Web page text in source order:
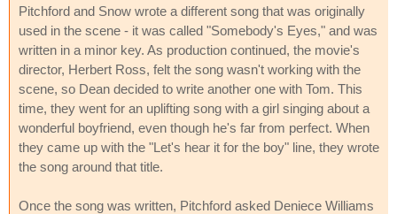
Pitchford and Snow wrote a different song that was originally
used in the scene - it was called "Somebody's Eyes," and was
written in a minor key. As production continued, the movie's
director, Herbert Ross, felt the song wasn't working with the
scene, so Dean decided to write another one with Tom. This
time, they went for an uplifting song with a girl singing about a
wonderful boyfriend, even though he's far from perfect. When
they came up with the "Let's hear it for the boy" line, they wrote
the song around that title.
Once the song was written, Pitchford asked Deniece Williams